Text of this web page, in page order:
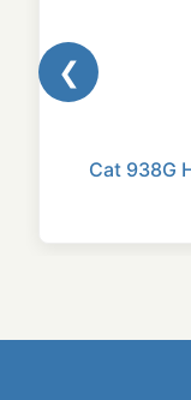
❮
Cat 938G